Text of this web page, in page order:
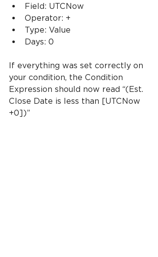
Field: UTCNow
Operator: +
Type: Value
Days: 0
If everything was set correctly on
your condition, the Condition
Expression should now read “(Est.
Close Date is less than [UTCNow
+0])”